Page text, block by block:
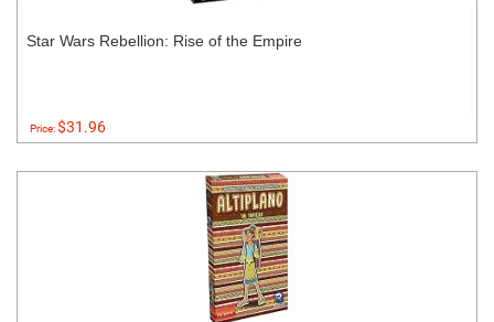
Star Wars Rebellion: Rise of the Empire
Price:$31.96